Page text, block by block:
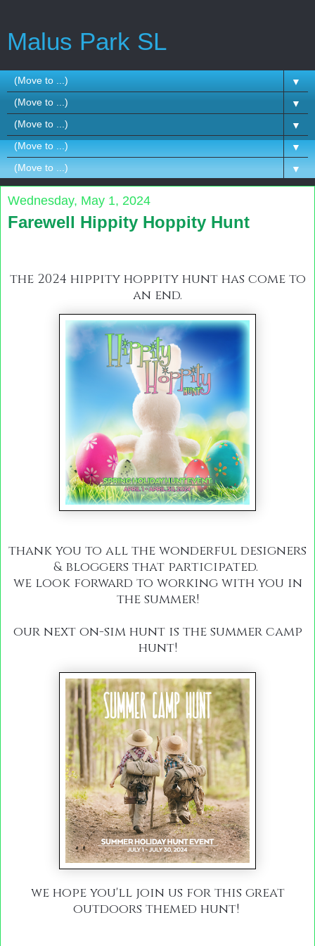
Malus Park SL
▼
▼
▼
▼
▼
Wednesday, May 1, 2024
Farewell Hippity Hoppity Hunt
the 2024 hippity hoppity hunt has come to
an end.
thank you to all the wonderful designers
& bloggers that participated.
we look forward to working with you in
the summer!
our next on-sim hunt is the summer camp
hunt!
we hope you'll join us for this great
outdoors themed hunt!